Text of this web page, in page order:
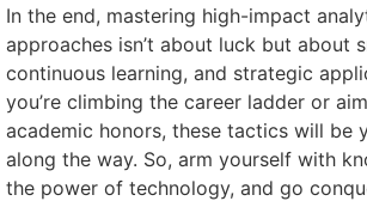
In the end, mastering high-impact
approaches isn’t about luck but about
continuous learning, and strategic
you’re climbing the career ladder or
academic honors, these tactics will be
along the way. So, arm yourself with
the power of technology, and go